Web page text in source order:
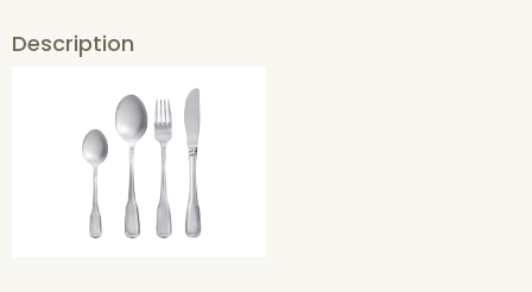
Description